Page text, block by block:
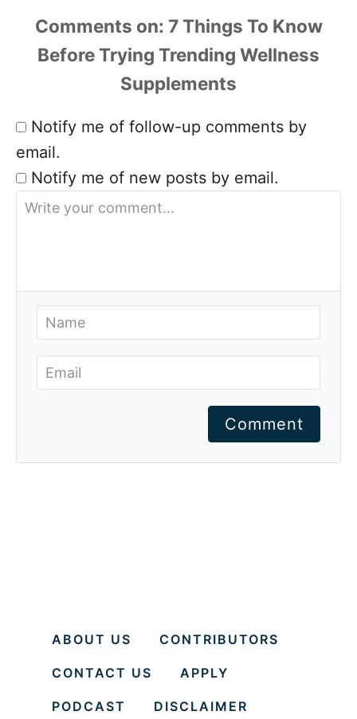
Comments
Notify me of follow-up comments by
email.
Notify me of new posts by email.
Comment
ABOUT US CONTRIBUTORS
CONTACT US APPLY
PODCAST DISCLAIMER